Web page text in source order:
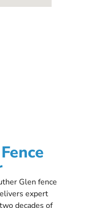
Glen fence
expert
decades of